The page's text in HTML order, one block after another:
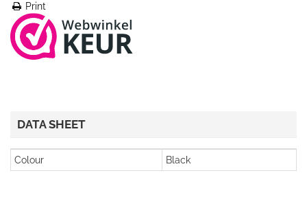
Print
DATA SHEET
Colour Black